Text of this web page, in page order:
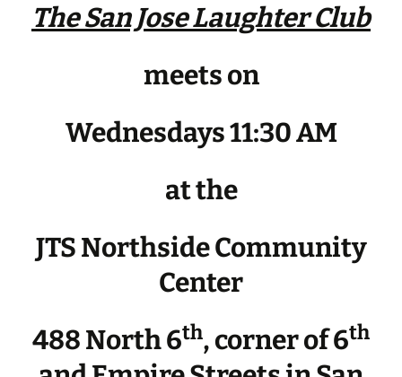
The San Jose Laughter Club
meets on
Wednesdays 11:30 AM
at the
JTS Northside Community
Center
488 North 6th, corner of 6th